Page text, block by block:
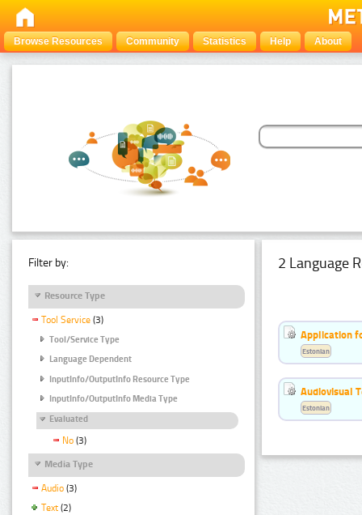
Browse Resources Community Statistics Help About
Filter by:
Resource Type
Tool Service (3)
Tool/Service Type
Language Dependent
InputInfo/OutputInfo Resource Type
InputInfo/OutputInfo Media Type
Evaluated
No (3)
Media Type
Audio (3)
Text (2)
2 Language
Application
Estonian
Audiovisual
Estonian